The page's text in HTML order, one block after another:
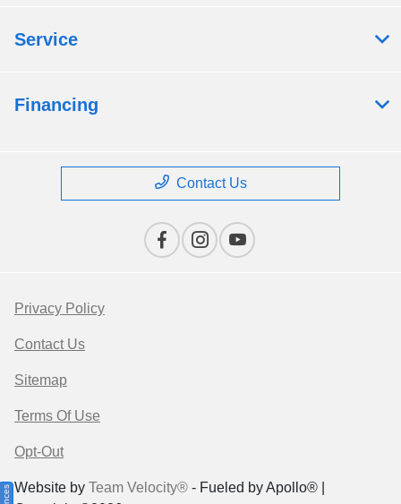
Service
Financing
Contact Us
Privacy Policy
Contact Us
Sitemap
Terms Of Use
Opt-Out
Website by Team Velocity® - Fueled by Apollo® |